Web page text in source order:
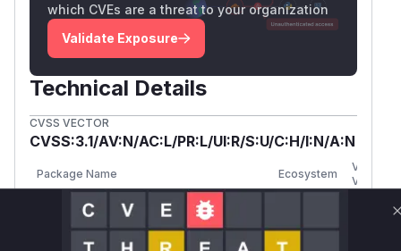
which CVEs are a threat to your organization
Validate Exposure
Technical Details
CVSS VECTOR
CVSS:3.1/AV:N/AC:L/PR:L/UI:R/S:U/C:H/I:N/A:N
Package Name Ecosystem
Versions
org.opensearch.plugin:opensearch-
security
maven